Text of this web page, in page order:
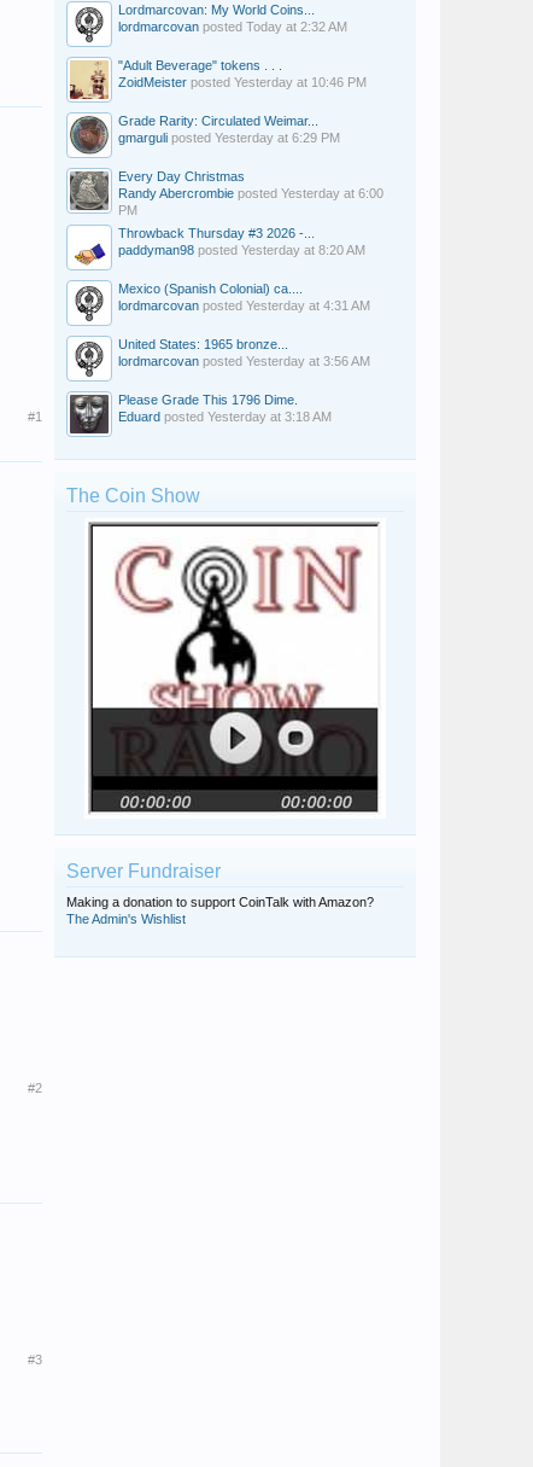
#1
#2
#3
Lordmarcovan: My World Coins...
lordmarcovan posted Today at 2:32 AM
"Adult Beverage" tokens . . .
ZoidMeister posted Yesterday at 10:46 PM
Grade Rarity: Circulated Weimar...
gmarguli posted Yesterday at 6:29 PM
Every Day Christmas
Randy Abercrombie posted Yesterday at 6:00
PM
Throwback Thursday #3 2026 -...
paddyman98 posted Yesterday at 8:20 AM
Mexico (Spanish Colonial) ca....
lordmarcovan posted Yesterday at 4:31 AM
United States: 1965 bronze...
lordmarcovan posted Yesterday at 3:56 AM
Please Grade This 1796 Dime.
Eduard posted Yesterday at 3:18 AM
The Coin Show
Server Fundraiser
Making a donation to support CoinTalk with Amazon?
The Admin's Wishlist